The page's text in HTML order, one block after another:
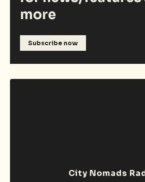
more
Subscribe now
City Nomads